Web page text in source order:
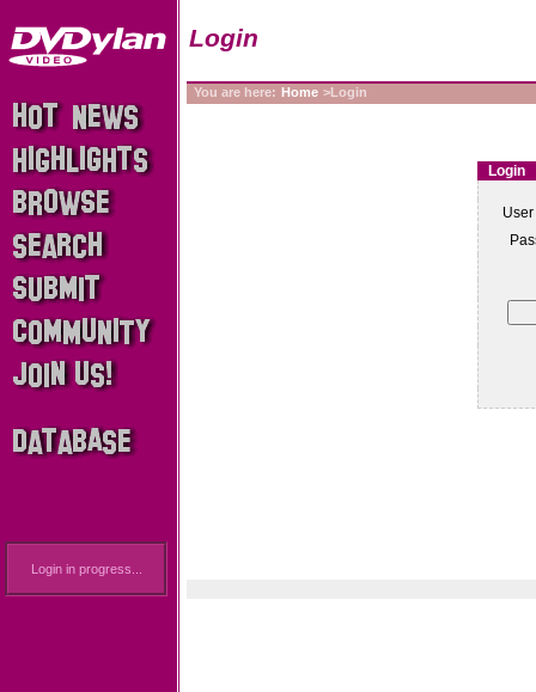
Login
You are here: Home >Login
Login
Login in progress...